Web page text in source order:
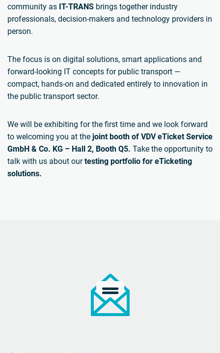
community as IT-TRANS brings together industry
professionals, decision-makers and technology providers in
person.
The focus is on digital solutions, smart applications and
forward-looking IT concepts for public transport —
compact, hands-on and dedicated entirely to innovation in
the public transport sector.
We will be exhibiting for the first time and we look forward
to welcoming you at the joint booth of VDV eTicket Service
GmbH & Co. KG – Hall 2, Booth Q5. Take the opportunity to
talk with us about ourtesting portfolio for eTicketing
solutions.